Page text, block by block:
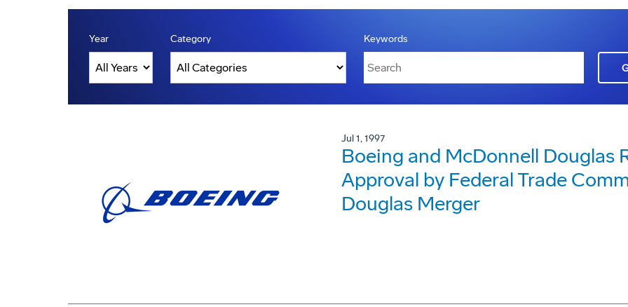
Year Category Keywords
Jul 1, 1997
Boeing and McDonnell Douglas
Approval by Federal Trade
Douglas Merger